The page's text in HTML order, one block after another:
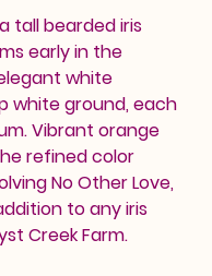
tall bearded iris
early in the
white
white ground, each
Vibrant orange
refined color
No Other Love,
to any iris
Creek Farm.